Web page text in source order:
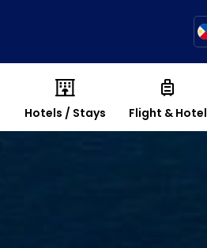
Hotels / Stays Flight & Hotel